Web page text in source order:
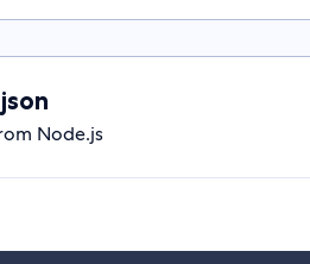
Node.js